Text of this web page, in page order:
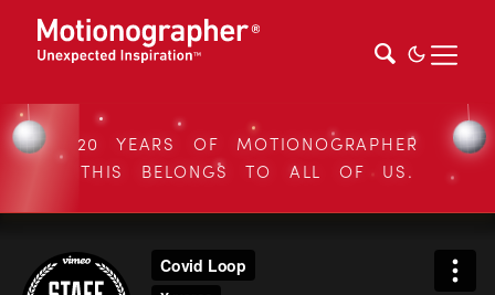
20 YEARS OF MOTIONOGRAPHER
THIS BELONGS TO ALL OF US.